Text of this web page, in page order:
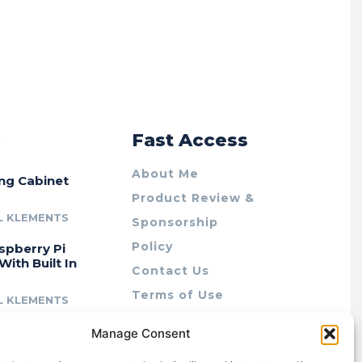
Manage Consent
Cabinet
KLEMENTS
Pi
Built In
KLEMENTS
Fast Access
About Me
Product Review &
Sponsorship
Policy
Contact Us
Terms of Use
Cookie Policy (AU)